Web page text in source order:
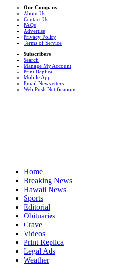
Our Company
About Us
Contact Us
FAQs
Advertise
Privacy Policy
Terms of Service
Subscribers
Search
Manage My Account
Print Replica
Mobile App
Email Newsletters
Web Push Notifications
Home
Breaking News
Hawaii News
Sports
Editorial
Obituaries
Crave
Videos
Print Replica
Legal Ads
Weather